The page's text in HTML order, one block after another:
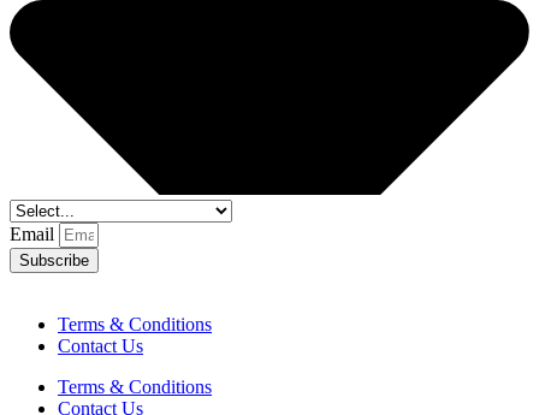
Email
Subscribe
Terms & Conditions
Contact Us
Terms & Conditions
Contact Us